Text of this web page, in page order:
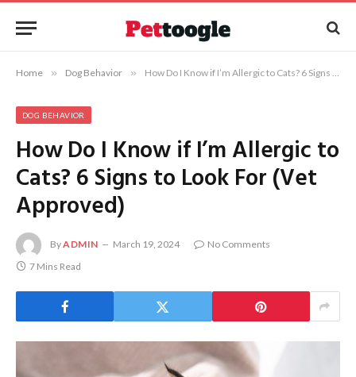
Home » Dog Behavior » How Do I Know if I’m Allergic to Cats? 6 Signs to Look For (Vet Approved)
DOG BEHAVIOR
How Do I Know if I’m Allergic to
Cats? 6 Signs to Look For (Vet
Approved)
ByADMIN March 19, 2024
No Comments
7 Mins Read